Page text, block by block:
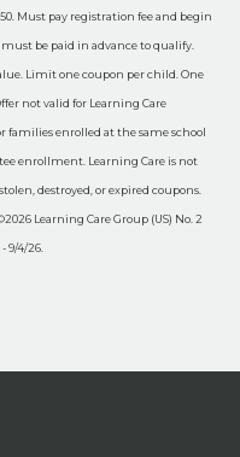
Must pay registration fee and begin
be paid in advance to qualify.
Limit one coupon per child. One
not valid for Learning Care
families enrolled at the same school
enrollment. Learning Care is not
destroyed, or expired coupons.
Learning Care Group (US) No. 2
9/4/26.